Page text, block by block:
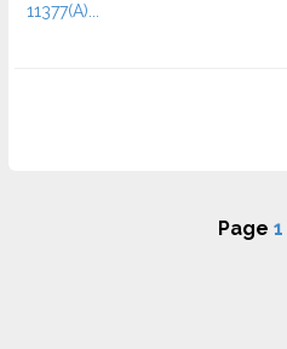
11377(A)...
Page 1